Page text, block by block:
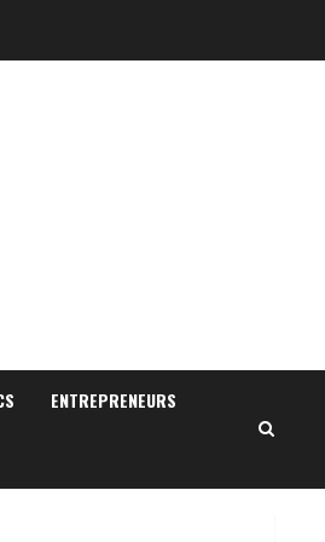
ENTREPRENEURS
August 7, 2026
Sentian Larex Indian DJ